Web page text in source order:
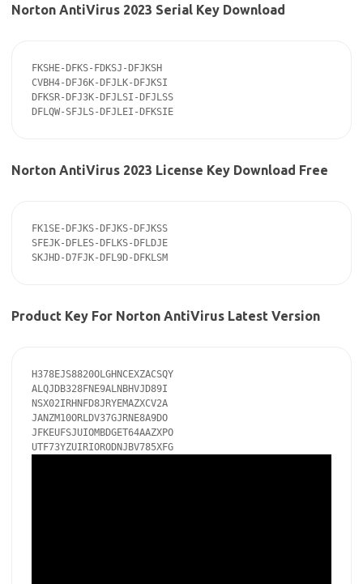
Norton AntiVirus 2023 Serial Key Download
FKSHE-DFKS-FDKSJ-DFJKSH
CVBH4-DFJ6K-DFJLK-DFJKSI
DFKSR-DFJ3K-DFJLSI-DFJLSS
DFLQW-SFJLS-DFJLEI-DFKSIE
Norton AntiVirus 2023 License Key Download Free
FK1SE-DFJKS-DFJKS-DFJKSS
SFEJK-DFLES-DFLKS-DFLDJE
SKJHD-D7FJK-DFL9D-DFKLSM
Product Key For Norton AntiVirus Latest Version
H378EJS8820OLGHNCEXZACSQY
ALQJDB328FNE9ALNBHVJD89I
NSX02IRHNFD8JRYEMAZXCV2A
JANZM10ORLDV37GJRNE8A9DO
JFKEUFSJUIOMBDGET64AAZXPO